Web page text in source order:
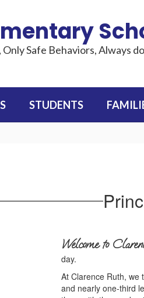
Safe Behaviors, Always
STUDENTS
Welcome to
day.
At Clarence Ruth, we
and nearly one-third